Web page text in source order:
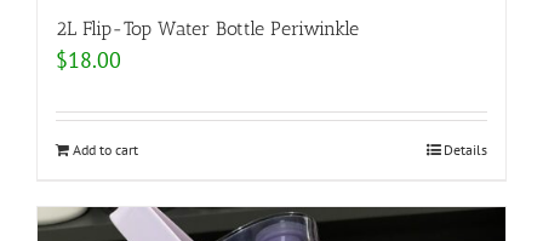
2L Flip-Top Water Bottle Periwinkle
$18.00
Add to cart Details